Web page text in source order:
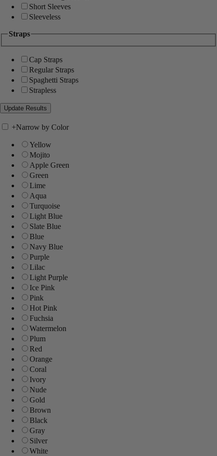
Short Sleeves
Sleeveless
Straps
Cap Straps
Regular Straps
Spaghetti Straps
Strapless
+Narrow by Color
Yellow
Mojito
Apple Green
Green
Lime
Aqua
Turquoise
Light Blue
Slate Blue
Blue
Navy Blue
Purple
Lilac
Light Purple
Ice Pink
Pink
Hot Pink
Fuchsia
Watermelon
Plum
Red
Orange
Coral
Ivory
Nude
Gold
Brown
Black
Gray
Silver
White